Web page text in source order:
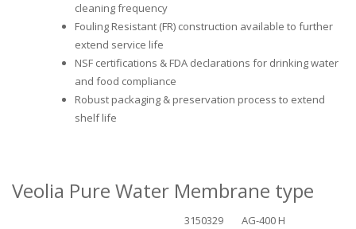
cleaning frequency
Fouling Resistant (FR) construction available to further
extend service life
NSF certifications & FDA declarations for drinking water
and food compliance
Robust packaging & preservation process to extend
shelf life
Veolia Pure Water Membrane type
3150329 AG-400 H